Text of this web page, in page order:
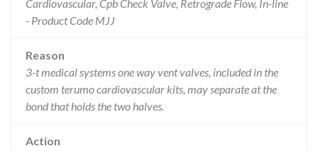
Cardiovascular, Cpb Check Valve, Retrograde Flow, In-line
- Product Code MJJ
Reason
3-t medical systems one way vent valves, included in the
custom terumo cardiovascular kits, may separate at the
bond that holds the two halves.
Action